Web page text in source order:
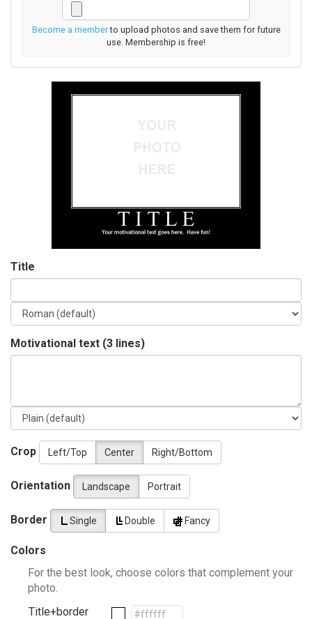
Become a memberto upload photos and save them for future
use. Membership is free!
Title
Motivational text (3 lines)
Crop Left/Top Center Right/Bottom
Orientation Landscape Portrait
Border Single Double Fancy
Colors
For the best look, choose colors that complement your
photo.
Title+border